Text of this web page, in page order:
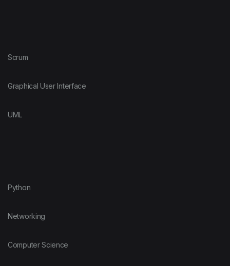
Scrum
Graphical User Interface
UML
Python
Networking
Computer Science